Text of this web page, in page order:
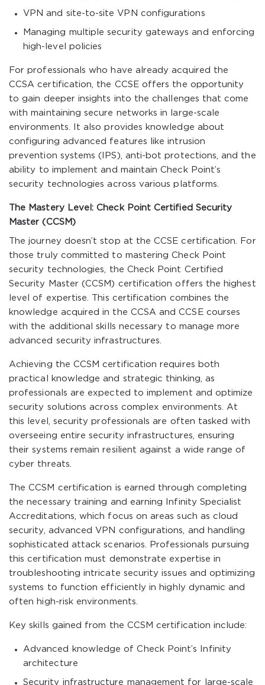
VPN and site-to-site VPN configurations
Managing multiple security gateways and enforcing
high-level policies
For professionals who have already acquired the
CCSA certification, the CCSE offers the opportunity
to gain deeper insights into the challenges that come
with maintaining secure networks in large-scale
environments. It also provides knowledge about
configuring advanced features like intrusion
prevention systems (IPS), anti-bot protections, and the
ability to implement and maintain Check Point’s
security technologies across various platforms.
The Mastery Level: Check Point Certified Security
Master (CCSM)
The journey doesn’t stop at the CCSE certification. For
those truly committed to mastering Check Point
security technologies, the Check Point Certified
Security Master (CCSM) certification offers the highest
level of expertise. This certification combines the
knowledge acquired in the CCSA and CCSE courses
with the additional skills necessary to manage more
advanced security infrastructures.
Achieving the CCSM certification requires both
practical knowledge and strategic thinking, as
professionals are expected to implement and optimize
security solutions across complex environments. At
this level, security professionals are often tasked with
overseeing entire security infrastructures, ensuring
their systems remain resilient against a wide range of
cyber threats.
The CCSM certification is earned through completing
the necessary training and earning Infinity Specialist
Accreditations, which focus on areas such as cloud
security, advanced VPN configurations, and handling
sophisticated attack scenarios. Professionals pursuing
this certification must demonstrate expertise in
troubleshooting intricate security issues and optimizing
systems to function efficiently in highly dynamic and
often high-risk environments.
Key skills gained from the CCSM certification include:
Advanced knowledge of Check Point’s Infinity
architecture
Security infrastructure management for large-scale